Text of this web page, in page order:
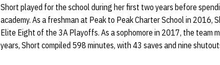
Short played for the school during her first two years before
academy. As a freshman at Peak to Peak Charter School in 2016,
Elite Eight of the 3A Playoffs. As a sophomore in 2017, the team
years, Short compiled 598 minutes, with 43 saves and nine